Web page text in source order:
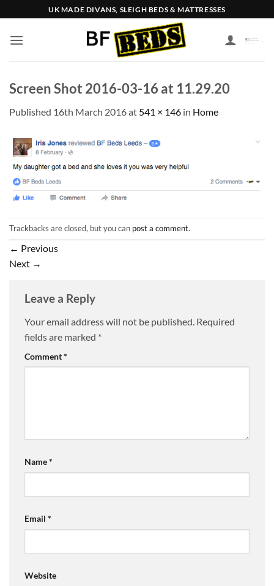
to
content
UK MADE DIVANS, SLEIGH BEDS & MATTRESSES
Screen Shot 2016-03-16 at 11.29.20
Published 16th March 2016at 541 × 146 in Home
Trackbacks are closed, but you can post a comment.
← Previous
Next →
Leave a Reply
Your email address will not be published. Required
fields are marked *
Comment*
Name*
Email *
Website